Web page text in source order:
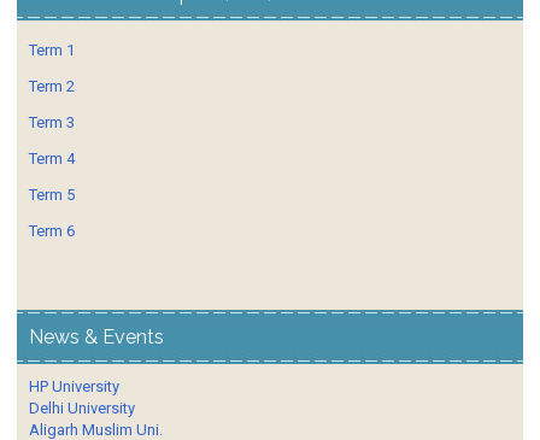
Term 1
Term 2
Term 3
Term 4
Term 5
Term 6
News & Events
HP University
Delhi University
Aligarh Muslim Uni.